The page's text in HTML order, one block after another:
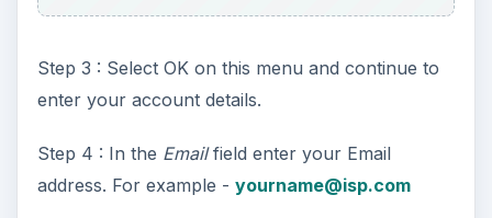
Step 3 : Select OK on this menu and continue to
enter your account details.
Step 4 : In the Emailfield enter your Email
address. For example - yourname@isp.com